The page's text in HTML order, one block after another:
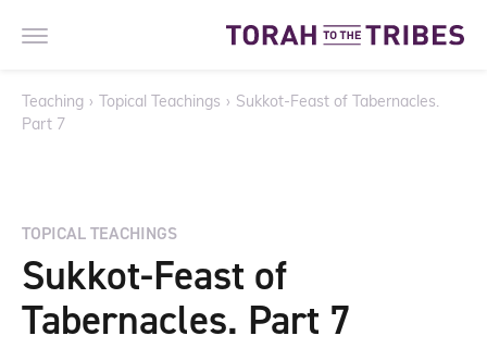
Teaching › Topical Teachings › Sukkot-Feast of Tabernacles.
Part 7
TOPICAL TEACHINGS
Sukkot-Feast of
Tabernacles. Part 7